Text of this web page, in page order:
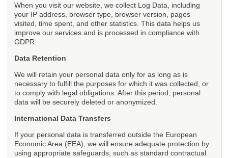
When you visit our website, we collect Log Data, including
your IP address, browser type, browser version, pages
visited, time spent, and other statistics. This data helps us
improve our services and is processed in compliance with
GDPR.
Data Retention
We will retain your personal data only for as long as is
necessary to fulfill the purposes for which it was collected, or
to comply with legal obligations. After this period, personal
data will be securely deleted or anonymized.
International Data Transfers
If your personal data is transferred outside the European
Economic Area (EEA), we will ensure adequate protection by
using appropriate safeguards, such as standard contractual